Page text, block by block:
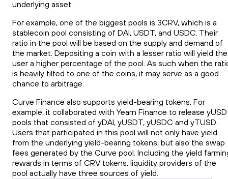
underlying asset.
For example, one of the biggest pools is 3CRV, which is a
stablecoin pool consisting of DAI, USDT, and USDC. Their
ratio in the pool will be based on the supply and demand of
the market. Depositing a coin with a lesser ratio will yield the
user a higher percentage of the pool. As such when the
is heavily tilted to one of the coins, it may serve as a good
chance to arbitrage.
Curve Finance also supports yield-bearing tokens. For
example, it collaborated with Yearn Finance to release yUSD
pools that consisted of yDAI, yUSDT, yUSDC and yTUSD.
Users that participated in this pool will not only have yield
from the underlying yield-bearing tokens, but also the swap
fees generated by the Curve pool. Including the yield
rewards in terms of CRV tokens, liquidity providers of the
pool actually have three sources of yield.